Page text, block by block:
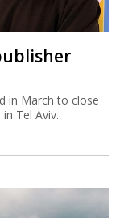
in March to close
Tel Aviv.